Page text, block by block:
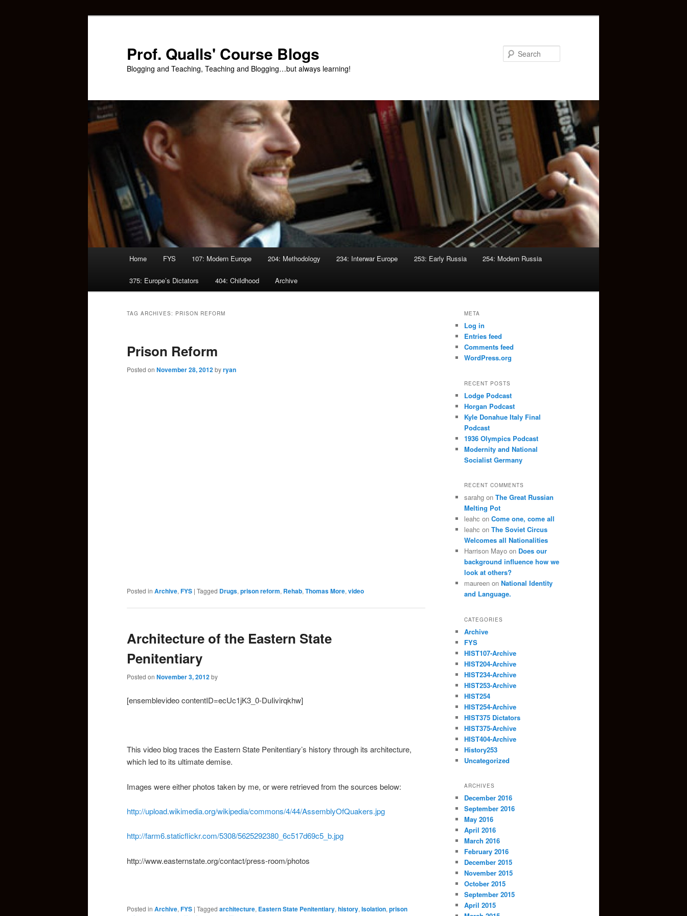
Prof. Qualls' Course Blogs
Blogging and Teaching, Teaching and Blogging…but always learning!
Home FYS 107: Modern Europe 204: Methodology 234: Interwar Europe 253: Early Russia 254: Modern Russia
375: Europe’s Dictators 404: Childhood Archive
TAG ARCHIVES: PRISON REFORM
Prison Reform
Posted on November 28, 2012byryan
Posted in Archive, FYS | Tagged Drugs, prison reform, Rehab, Thomas More, video
Architecture of the Eastern State
Penitentiary
Posted on November 3, 2012by
[ensemblevideo contentID=ecUc1jK3_0-DuIivirqkhw]
This video blog traces the Eastern State Penitentiary’s history through its architecture,
which led to its ultimate demise.
Images were either photos taken by me, or were retrieved from the sources below:
http://upload.wikimedia.org/wikipedia/commons/4/44/AssemblyOfQuakers.jpg
http://farm6.staticflickr.com/5308/5625292380_6c517d69c5_b.jpg
http://www.easternstate.org/contact/press-room/photos
Posted in Archive, FYS | Tagged architecture, Eastern State Penitentiary, history, Isolation, prison
META
Log in
Entries feed
Comments feed
WordPress.org
RECENT POSTS
Lodge Podcast
Horgan Podcast
Kyle Donahue Italy Final
Podcast
1936 Olympics Podcast
Modernity and National
Socialist Germany
RECENT COMMENTS
sarahg on The Great Russian
Melting Pot
leahc on Come one, come all
leahc on The Soviet Circus
Welcomes all Nationalities
Harrison Mayo on Does our
background influence how we
look at others?
maureen on National Identity
and Language.
CATEGORIES
Archive
FYS
HIST107-Archive
HIST204-Archive
HIST234-Archive
HIST253-Archive
HIST254
HIST254-Archive
HIST375 Dictators
HIST375-Archive
HIST404-Archive
History253
Uncategorized
ARCHIVES
December 2016
September 2016
May 2016
April 2016
March 2016
February 2016
December 2015
November 2015
October 2015
September 2015
April 2015